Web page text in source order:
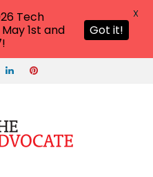
Tech
1st and
Got it!
X